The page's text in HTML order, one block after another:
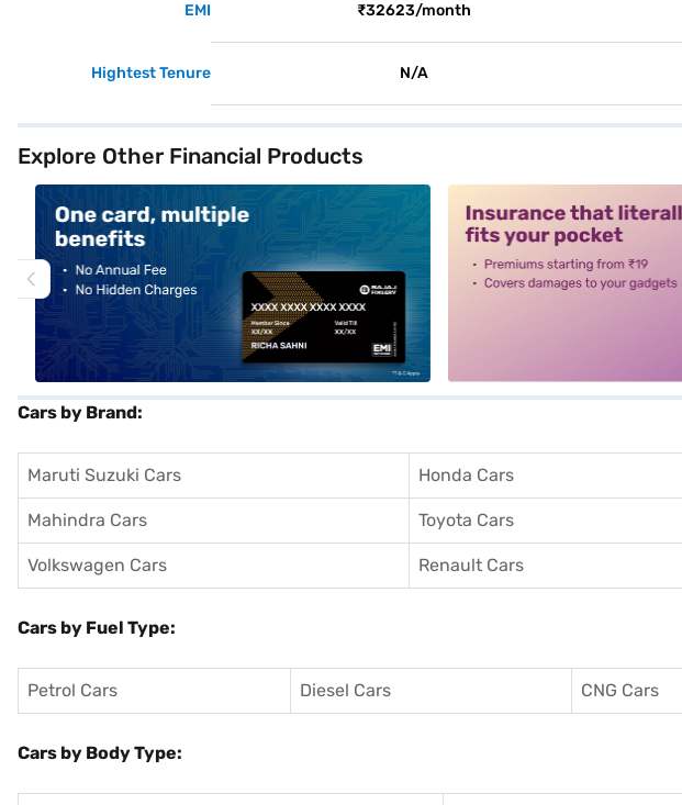
EMI ₹32623/month
Hightest Tenure N/A
Explore Other Financial Products
Cars by Brand:
Maruti Suzuki Cars Honda Cars
Mahindra Cars Toyota Cars
Volkswagen Cars Renault Cars
Cars by Fuel Type:
Petrol Cars Diesel Cars CNG Cars
Cars by Body Type: